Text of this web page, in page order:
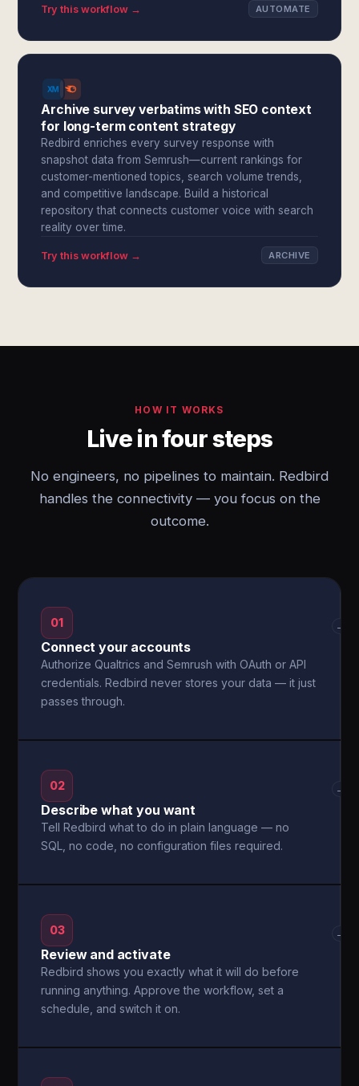
Try this workflow → AUTOMATE
Archive survey verbatims with SEO context
for long-term content strategy
Redbird enriches every survey response with
snapshot data from Semrush—current rankings for
customer-mentioned topics, search volume trends,
and competitive landscape. Build a historical
repository that connects customer voice with search
reality over time.
Try this workflow → ARCHIVE
HOW IT WORKS
Live in four steps
No engineers, no pipelines to maintain. Redbird
handles the connectivity — you focus on the
outcome.
01
Connect your accounts
Authorize Qualtrics and Semrush with OAuth or API
credentials. Redbird never stores your data — it just
passes through.
→
02
Describe what you want
Tell Redbird what to do in plain language — no
SQL, no code, no configuration files required.
→
03
Review and activate
Redbird shows you exactly what it will do before
running anything. Approve the workflow, set a
schedule, and switch it on.
→